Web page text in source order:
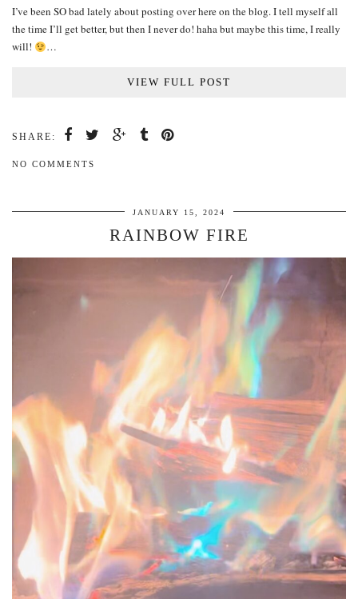
I’ve been SO bad lately about posting over here on the blog. I tell myself all
the time I’ll get better, but then I never do! haha but maybe this time, I really
will!
…
VIEW FULL POST
SHARE:
NO COMMENTS
JANUARY 15, 2024
RAINBOW FIRE